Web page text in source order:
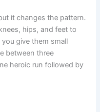
it changes the pattern.
hips, and feet to
give them small
between three
heroic run followed by